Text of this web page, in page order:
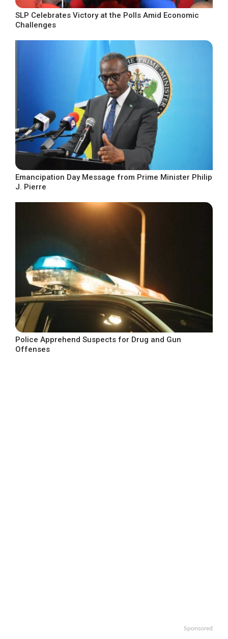
SLP Celebrates Victory at the Polls Amid Economic
Challenges
Emancipation Day Message from Prime Minister Philip
J. Pierre
Police Apprehend Suspects for Drug and Gun
Offenses
Sponsored